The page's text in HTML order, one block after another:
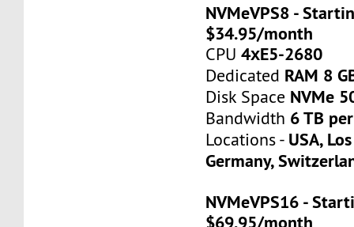
NVMeVPS8 -
$34.95/month
CPU4хE5-2680
Dedicated RAM 8
Disk Space NVMe
Bandwidth 6 TB
Locations - USA,
Germany,
NVMeVPS16 -
$69.95/month